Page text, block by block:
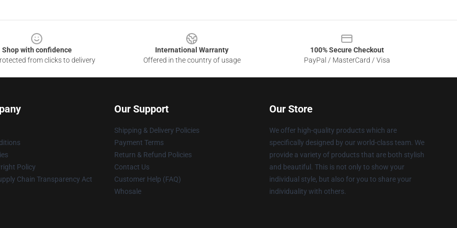
Shop with confidence
from clicks to delivery
International Warranty
Offered in the country of usage
100% Secure Checkout
PayPal / MasterCard / Visa
Policy
Chain Transparency Act
Our Support
Shipping & Delivery Policies
Payment Terms
Return & Refund Policies
Contact Us
Customer Help (FAQ)
Whosale
Our Store
We offer high-quality products which are
specifically designed by our world-class team. We
provide a variety of products that are both stylish
and beautiful. This is not only to show your
individual style, but also for you to share your
individuality with others.